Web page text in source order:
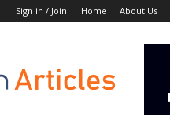
Sign in / Join Home About Us